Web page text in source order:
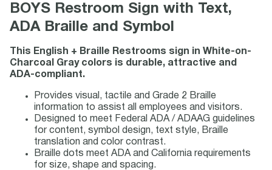
BOYS Restroom Sign with Text,
ADA Braille and Symbol
This English + Braille Restrooms sign in White-on-
Charcoal Gray colors is durable, attractive and
ADA-compliant.
Provides visual, tactile and Grade 2 Braille
information to assist all employees and visitors.
Designed to meet Federal ADA / ADAAG guidelines
for content, symbol design, text style, Braille
translation and color contrast.
Braille dots meet ADA and California requirements
for size, shape and spacing.